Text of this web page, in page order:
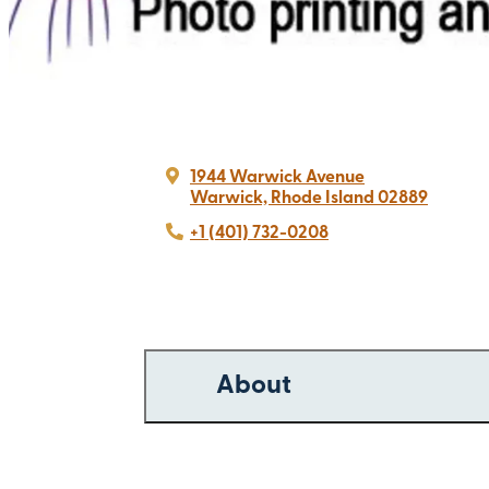
1944 Warwick Avenue
Warwick, Rhode Island 02889
+1 (401) 732-0208
About